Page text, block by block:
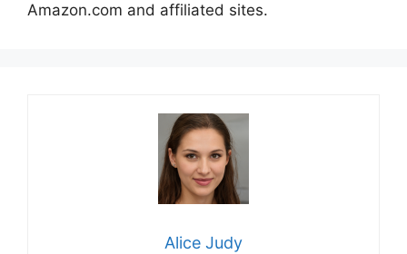
Amazon.com and affiliated sites.
Alice Judy